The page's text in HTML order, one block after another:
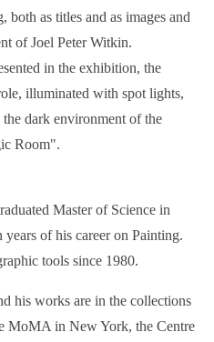
both as titles and as images and
of Joel Peter Witkin.
in the exhibition, the
illuminated with spot lights,
dark environment of the
Room".
Master of Science in
of his career on Painting.
tools since 1980.
his works are in the collections
MoMA in New York, the Centre